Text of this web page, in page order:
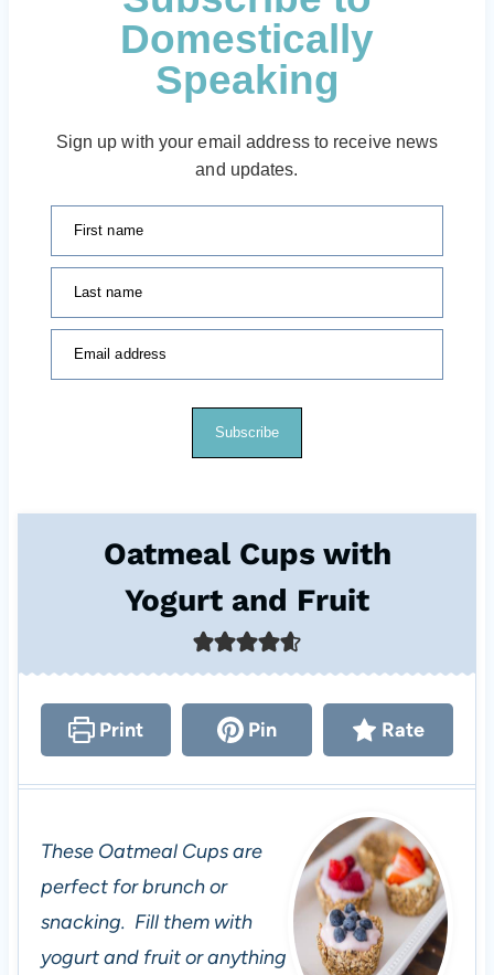
Domestically
Speaking
Sign up with your email address to receive news
and updates.
First name
Last name
Email address
Subscribe
Oatmeal Cups with
Yogurt and Fruit
Print Pin Rate
These Oatmeal Cups are
perfect for brunch or
snacking. Fill them with
yogurt and fruit or anything